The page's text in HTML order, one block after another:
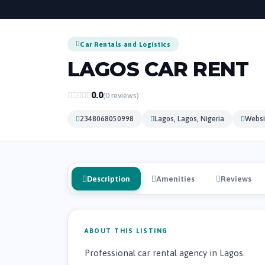
Car Rentals and Logistics
LAGOS CAR RENT
0.0(0 reviews)
2348068050998 Lagos, Lagos, Nigeria
Description Amenities Reviews
ABOUT THIS LISTING
Professional car rental agency in Lagos.